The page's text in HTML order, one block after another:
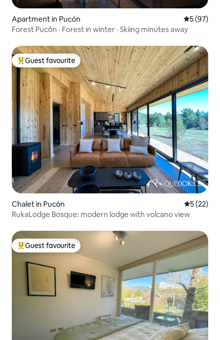
Apartment in Pucón 5 out of 5
5 (97)
Forest Pucón · Forest in winter · Skiing minutes away
Top guest favourite
Guest favourite
Chalet in Pucón 5 out of 5
5 (22)
RukaLodge Bosque: modern lodge with volcano view
Top guest favourite
Guest favourite